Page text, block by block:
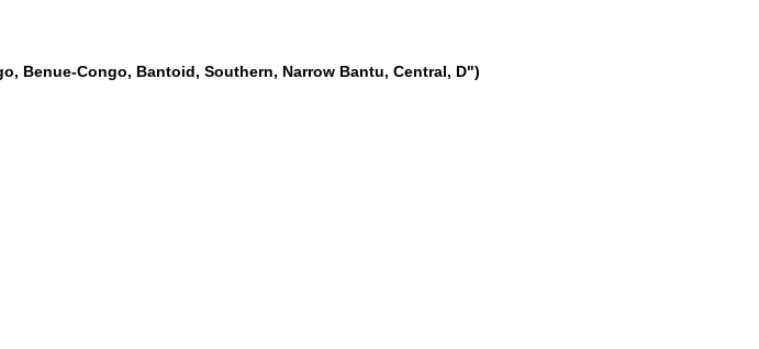
Benue-Congo, Bantoid, Southern, Narrow Bantu, Central, D")